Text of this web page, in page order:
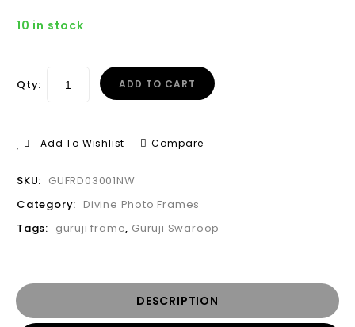
10 in stock
Qty: ADD TO CART
Add To Wishlist Compare
SKU: GUFRD03001NW
Category: Divine Photo Frames
Tags: guruji frame, Guruji Swaroop
DESCRIPTION